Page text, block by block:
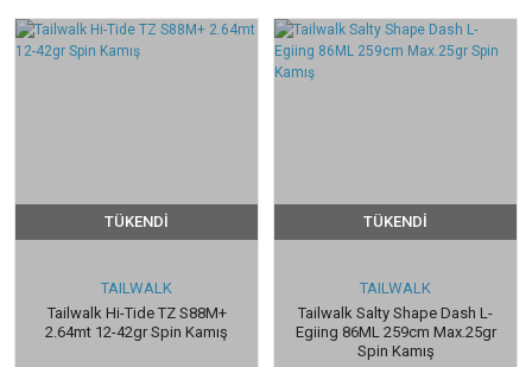
TÜKENDİ
TAILWALK
Tailwalk Hi-Tide TZ S88M+
2.64mt 12-42gr Spin Kamış
TÜKENDİ
TAILWALK
Tailwalk Salty Shape Dash L-
Egiing 86ML 259cm Max.25gr
Spin Kamış